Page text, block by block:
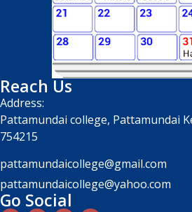
Reach Us
Address:
Pattamundai college, Pattamundai
754215
pattamundaicollege@gmail.com
pattamundaicollege@yahoo.com
Go Social